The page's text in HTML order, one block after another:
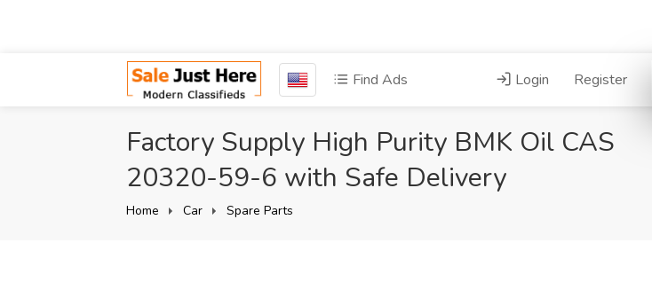
Find Ads Login Register
Factory Supply High Purity BMK Oil CAS
20320-59-6 with Safe Delivery
Home Car Spare Parts